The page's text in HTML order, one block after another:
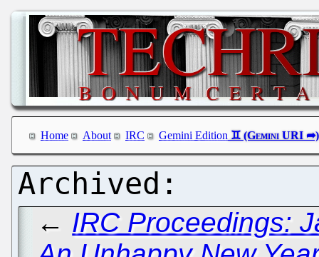
Home About IRC Gemini Edition
← IRC Proceedings: